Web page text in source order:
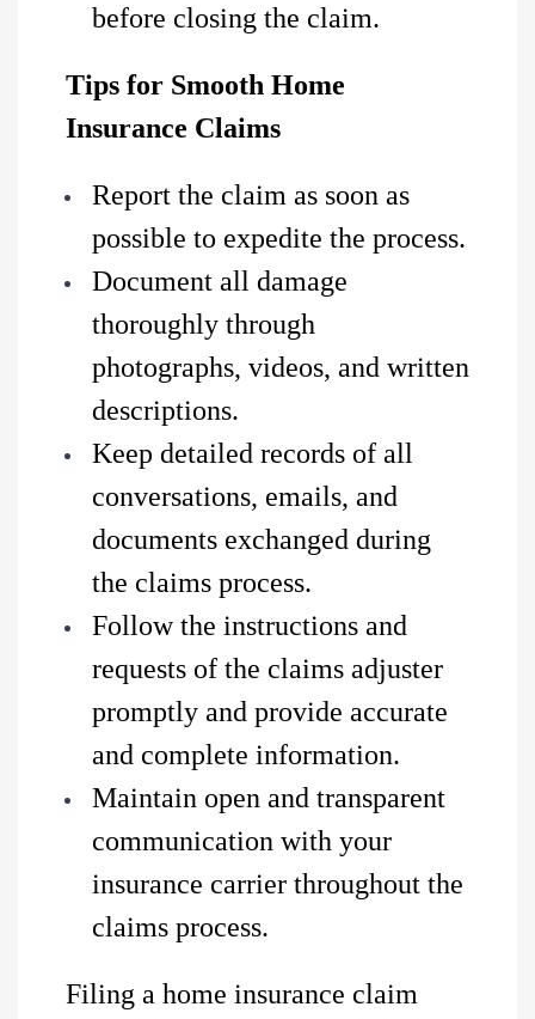
before closing the claim.
Tips for Smooth Home
Insurance Claims
Report the claim as soon as
possible to expedite the process.
Document all damage
thoroughly through
photographs, videos, and written
descriptions.
Keep detailed records of all
conversations, emails, and
documents exchanged during
the claims process.
Follow the instructions and
requests of the claims adjuster
promptly and provide accurate
and complete information.
Maintain open and transparent
communication with your
insurance carrier throughout the
claims process.
Filing a home insurance claim